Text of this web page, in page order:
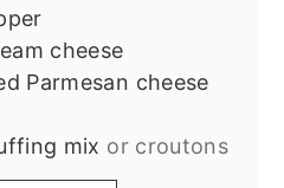
cheese
Parmesan cheese
mix or croutons